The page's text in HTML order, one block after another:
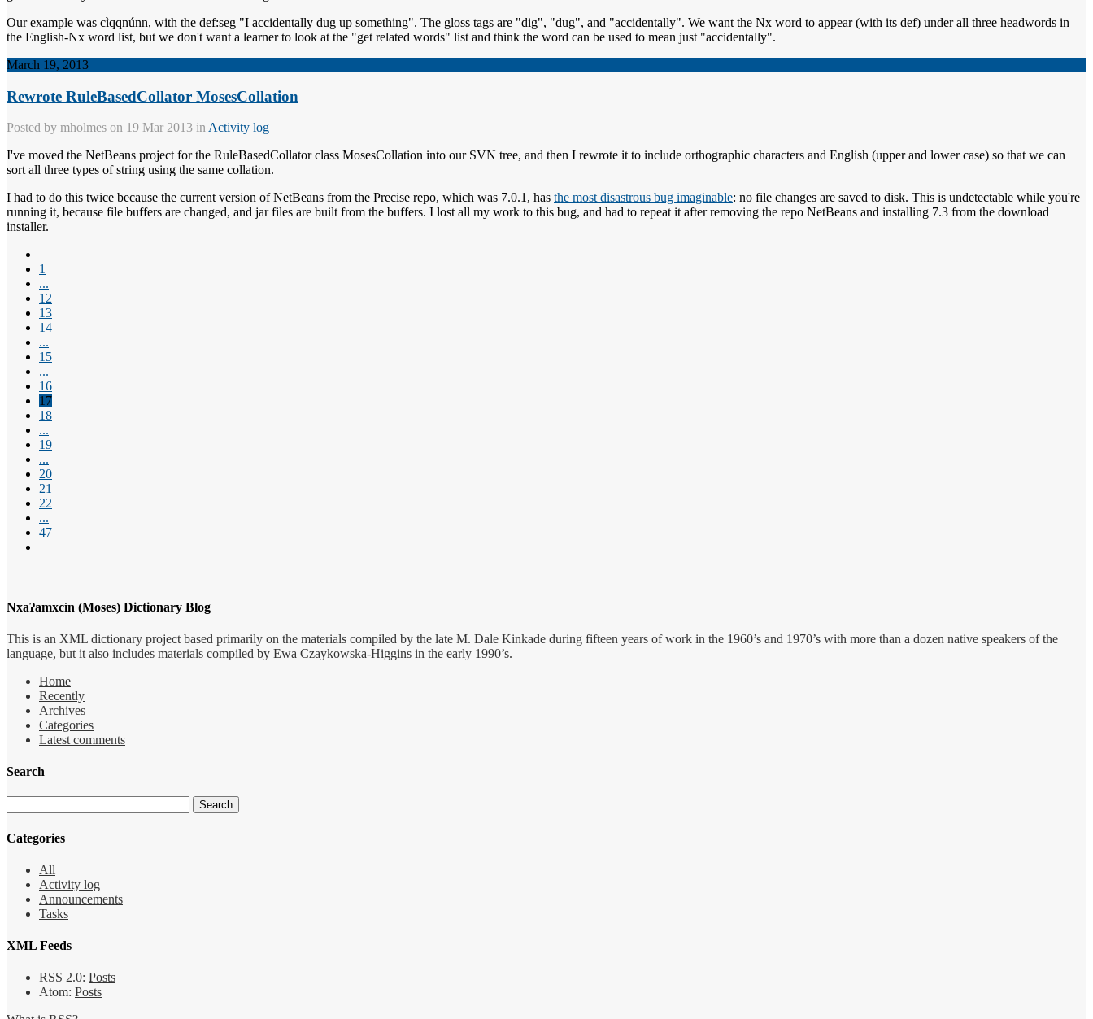
Our example was cìqqnúnn, with the def:seg "I accidentally dug up something". The gloss tags are "dig", "dug", and "accidentally". We want the Nx word to appear (with its def) under all three headwords in
the English-Nx word list, but we don't want a learner to look at the "get related words" list and think the word can be used to mean just "accidentally".
March 19, 2013
Rewrote RuleBasedCollator MosesCollation
Posted by mholmes on 19 Mar 2013 in Activity log
I've moved the NetBeans project for the RuleBasedCollator class MosesCollation into our SVN tree, and then I rewrote it to include orthographic characters and English (upper and lower case) so that we can
sort all three types of string using the same collation.
I had to do this twice because the current version of NetBeans from the Precise repo, which was 7.0.1, has the most disastrous bug imaginable: no file changes are saved to disk. This is undetectable while you're
running it, because file buffers are changed, and jar files are built from the buffers. I lost all my work to this bug, and had to repeat it after removing the repo NetBeans and installing 7.3 from the download
installer.
1
...
12
13
14
...
15
...
16
17
18
...
19
...
20
21
22
...
47
Nxaʔamxcín (Moses) Dictionary Blog
This is an XML dictionary project based primarily on the materials compiled by the late M. Dale Kinkade during fifteen years of work in the 1960’s and 1970’s with more than a dozen native speakers of the
language, but it also includes materials compiled by Ewa Czaykowska-Higgins in the early 1990’s.
Home
Recently
Archives
Categories
Latest comments
Search
Categories
All
Activity log
Announcements
Tasks
XML Feeds
RSS 2.0: Posts
Atom: Posts